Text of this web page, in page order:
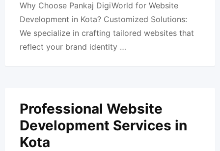
Why Choose Pankaj DigiWorld for Website
Development in Kota? Customized Solutions:
We specialize in crafting tailored websites that
reflect your brand identity …
Professional Website
Development Services in
Kota